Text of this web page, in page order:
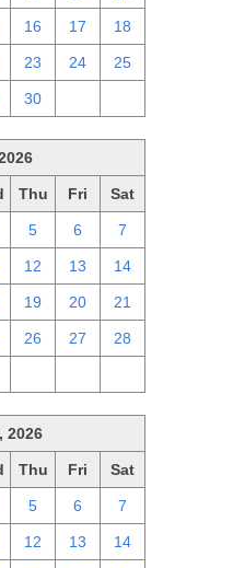
16 17 18
23 24 25
30
Thu Fri Sat
5 6 7
12 13 14
19 20 21
26 27 28
2026
Thu Fri Sat
5 6 7
12 13 14